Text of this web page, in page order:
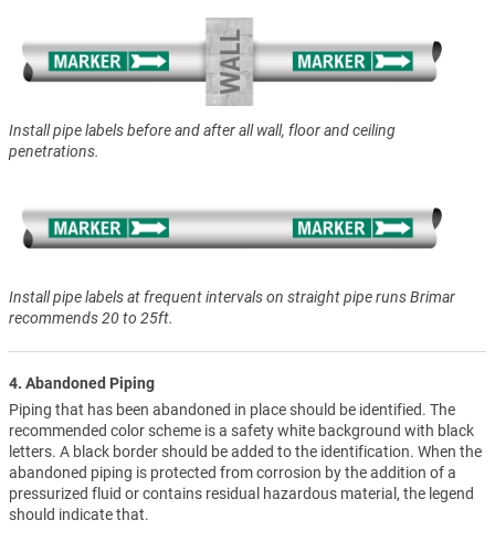
Install pipe labels before and after all wall, floor and ceiling
penetrations.
Install pipe labels at frequent intervals on straight pipe runs Brimar
recommends 20 to 25ft.
4. Abandoned Piping
Piping that has been abandoned in place should be identified. The
recommended color scheme is a safety white background with black
letters. A black border should be added to the identification. When the
abandoned piping is protected from corrosion by the addition of a
pressurized fluid or contains residual hazardous material, the legend
should indicate that.